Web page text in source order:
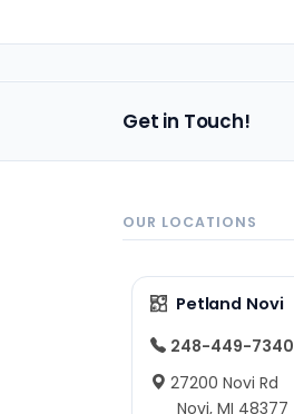
Get in Touch!
OUR LOCATIONS
Petland Novi
248-449-7340
27200 Novi Rd
Novi, MI 48377